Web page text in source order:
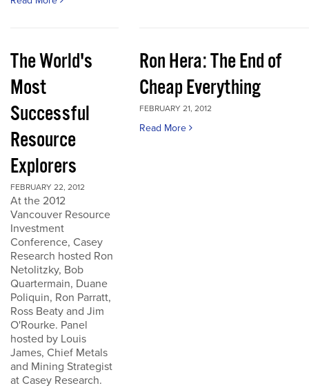
The World's
Most
Successful
Resource
Explorers
FEBRUARY 22, 2012
At the 2012
Vancouver Resource
Investment
Conference, Casey
Research hosted Ron
Netolitzky, Bob
Quartermain, Duane
Poliquin, Ron Parratt,
Ross Beaty and Jim
O'Rourke. Panel
hosted by Louis
James, Chief Metals
and Mining Strategist
at Casey Research.
Ron Hera: The End of
Cheap Everything
FEBRUARY 21, 2012
Read More